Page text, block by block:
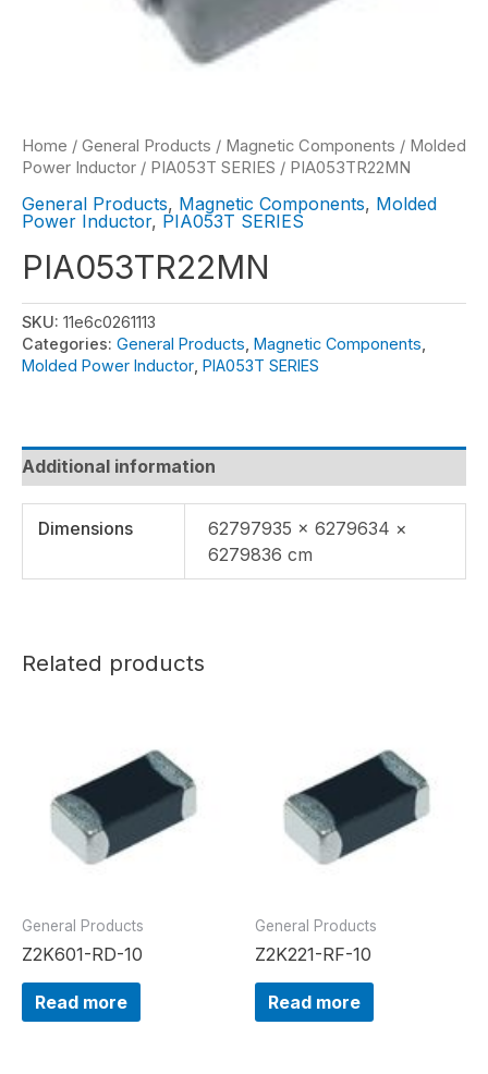
Home / General Products / Magnetic Components / Molded
Power Inductor / PIA053T SERIES / PIA053TR22MN
General Products, Magnetic Components, Molded
Power Inductor, PIA053T SERIES
PIA053TR22MN
SKU: 11e6c0261113
Categories: General Products Magnetic Components
Molded Power Inductor PIA053T SERIES
Additional information
Dimensions
62797935 × 6279634 ×
6279836 cm
Related products
General Products
Z2K601-RD-10
Read more
General Products
Z2K221-RF-10
Read more